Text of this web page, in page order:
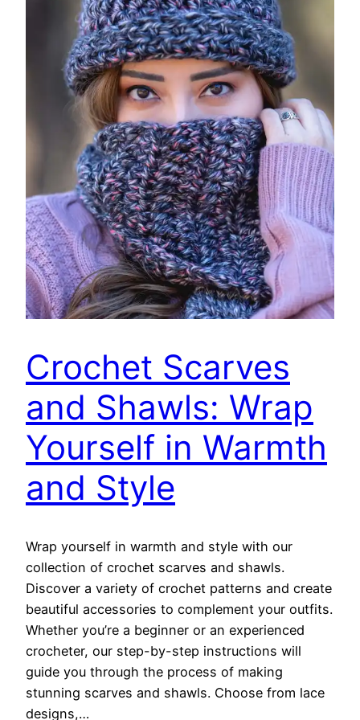
Crochet Scarves
and Shawls: Wrap
Yourself in Warmth
and Style
Wrap yourself in warmth and style with our
collection of crochet scarves and shawls.
Discover a variety of crochet patterns and create
beautiful accessories to complement your outfits.
Whether you’re a beginner or an experienced
crocheter, our step-by-step instructions will
guide you through the process of making
stunning scarves and shawls. Choose from lace
designs,…